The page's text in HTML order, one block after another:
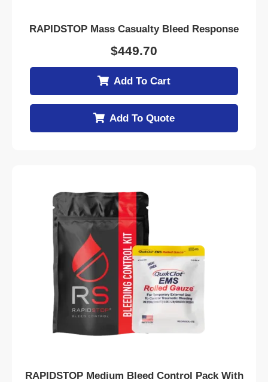
RAPIDSTOP Mass Casualty Bleed Response
$449.70
Add To Cart
Add To Quote
RAPIDSTOP Medium Bleed Control Pack With